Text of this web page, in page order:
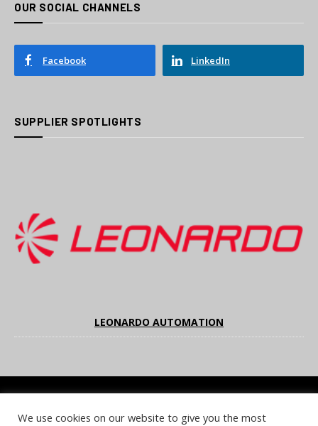
OUR SOCIAL CHANNELS
Facebook LinkedIn
SUPPLIER SPOTLIGHTS
LEONARDO AUTOMATION
COOKIE POLICY PRIVACY POLICY TERMS & CONDITIONS
We use cookies on our website to give you the most